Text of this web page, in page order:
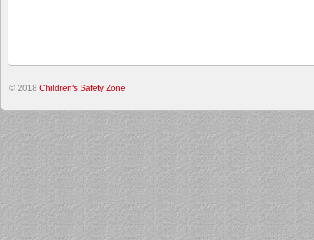
© 2018 Children's Safety Zone